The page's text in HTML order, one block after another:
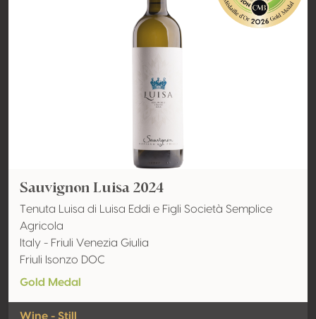
Sauvignon Luisa 2024
Tenuta Luisa di Luisa Eddi e Figli Società Semplice
Agricola
Italy - Friuli Venezia Giulia
Friuli Isonzo DOC
Gold Medal
Wine - Still